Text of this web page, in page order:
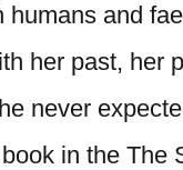
humans and
her past, her
never
book in the The